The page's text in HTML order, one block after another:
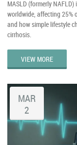
MASLD (formerly
worldwide, affecting 25%
and how simple lifestyle
cirrhosis.
VIEW MORE
MAR
2